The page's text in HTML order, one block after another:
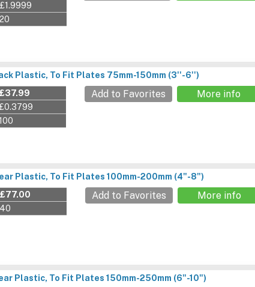
£1.9999
20
Plastic, To Fit Plates 75mm-150mm (3''-6'')
£37.99
£0.3799
Add to Favorites More info
Plastic, To Fit Plates 100mm-200mm (4"-8")
£77.00
40
Add to Favorites More info
Plastic, To Fit Plates 150mm-250mm (6"-10")